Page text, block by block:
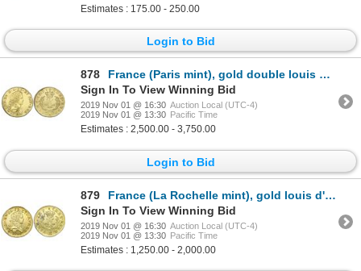
Estimates : 175.00 - 250.00
Login to Bid
878
France (Paris mint), gold double louis d'or, Louis XV, 1723-A, ex-Chameau (1725).
Sign In To View Winning Bid
2019 Nov 01 @ 16:30 Auction Local (UTC-4)
2019 Nov 01 @ 13:30 Pacific Time
Estimates : 2,500.00 - 3,750.00
Login to Bid
879
France (La Rochelle mint), gold louis d'or, Louis XV, 1724-H, ex-Chameau (1725).
Sign In To View Winning Bid
2019 Nov 01 @ 16:30 Auction Local (UTC-4)
2019 Nov 01 @ 13:30 Pacific Time
Estimates : 1,250.00 - 2,000.00